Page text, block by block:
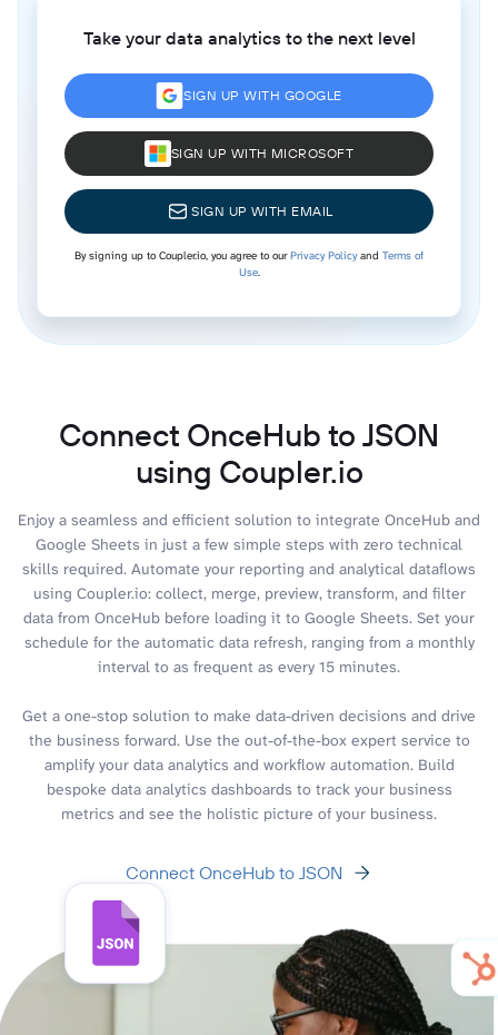
Take your data analytics to the next level
SIGN UP WITH GOOGLE
SIGN UP WITH MICROSOFT
SIGN UP WITH EMAIL
By signing up to Coupler.io, you agree to ourPrivacy Policyand Terms of
Use.
Connect OnceHub to JSON
using Coupler.io
Enjoy a seamless and efficient solution to integrate OnceHub and
Google Sheets in just a few simple steps with zero technical
skills required. Automate your reporting and analytical dataflows
using Coupler.io: collect, merge, preview, transform, and filter
data from OnceHub before loading it to Google Sheets. Set your
schedule for the automatic data refresh, ranging from a monthly
interval to as frequent as every 15 minutes.
Get a one-stop solution to make data-driven decisions and drive
the business forward. Use the out-of-the-box expert service to
amplify your data analytics and workflow automation. Build
bespoke data analytics dashboards to track your business
metrics and see the holistic picture of your business.
Connect OnceHub to JSON